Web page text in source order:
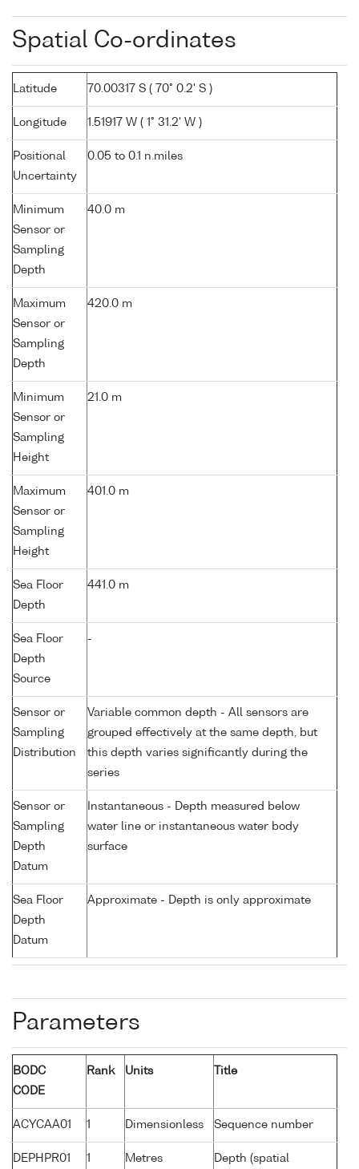
Spatial Co-ordinates
Latitude 70.00317 S ( 70° 0.2' S )
Longitude 1.51917 W ( 1° 31.2' W )
Positional
Uncertainty
0.05 to 0.1 n.miles
Minimum
Sensor or
Sampling
Depth
40.0 m
Maximum
Sensor or
Sampling
Depth
420.0 m
Minimum
Sensor or
Sampling
Height
21.0 m
Maximum
Sensor or
Sampling
Height
401.0 m
Sea Floor
Depth
441.0 m
Sea Floor
Depth
Source
-
Sensor or
Sampling
Distribution
Variable common depth - All sensors are
grouped effectively at the same depth, but
this depth varies significantly during the
series
Sensor or
Sampling
Depth
Datum
Instantaneous - Depth measured below
water line or instantaneous water body
surface
Sea Floor
Depth
Datum
Approximate - Depth is only approximate
Parameters
BODC
CODE
Rank Units Title
ACYCAA01 1 Dimensionless Sequence number
DEPHPR01 1 Metres Depth (spatial